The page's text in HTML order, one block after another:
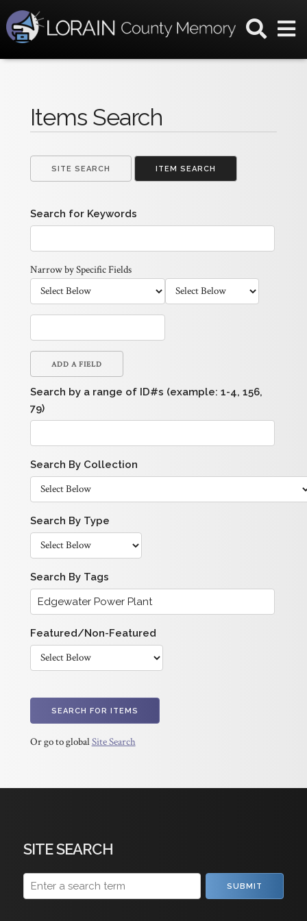
Items Search
SITE SEARCH ITEM SEARCH
Search for Keywords
Narrow by Specific Fields
ADD A FIELD
Search by a range of ID#s (example: 1-4, 156,
79)
Search By Collection
Search By Type
Search By Tags
Featured/Non-Featured
Or go to globalSite Search
SITE SEARCH
SUBMIT